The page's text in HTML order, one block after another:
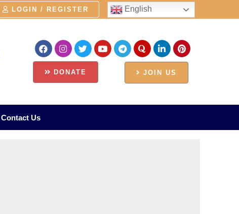
LOGIN / REGISTER English
DONATE JOIN US
Contact Us